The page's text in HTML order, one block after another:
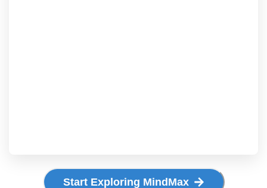
Start Exploring MindMax